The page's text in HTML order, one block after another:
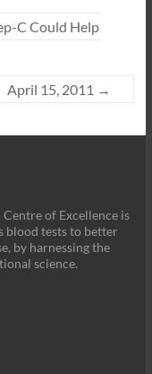
C Could Help
April 15, 2011 →
of Excellence is
blood tests to better
by harnessing the
science.